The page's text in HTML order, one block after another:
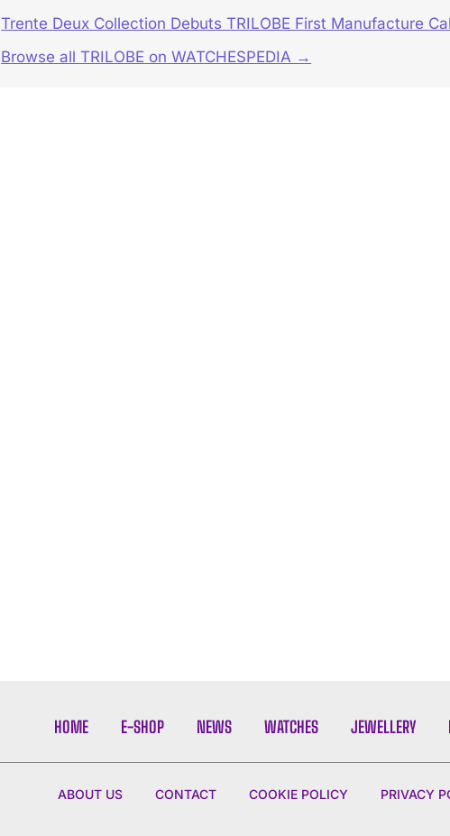
Trente Deux Collection Debuts TRILOBE First Manufacture
Browse all TRILOBE on WATCHESPEDIA →
HOME E-SHOP NEWS WATCHES JEWELLERY
ABOUT US CONTACT COOKIE POLICY PRIVACY